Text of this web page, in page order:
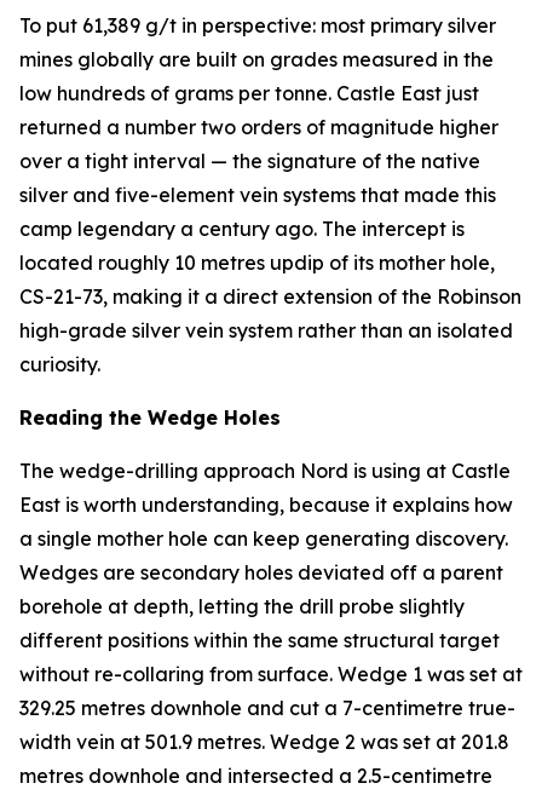
To put 61,389 g/t in perspective: most primary silver
mines globally are built on grades measured in the
low hundreds of grams per tonne. Castle East just
returned a number two orders of magnitude higher
over a tight interval — the signature of the native
silver and five-element vein systems that made this
camp legendary a century ago. The intercept is
located roughly 10 metres updip of its mother hole,
CS-21-73, making it a direct extension of the Robinson
high-grade silver vein system rather than an isolated
curiosity.
Reading the Wedge Holes
The wedge-drilling approach Nord is using at Castle
East is worth understanding, because it explains how
a single mother hole can keep generating discovery.
Wedges are secondary holes deviated off a parent
borehole at depth, letting the drill probe slightly
different positions within the same structural target
without re-collaring from surface. Wedge 1 was set at
329.25 metres downhole and cut a 7-centimetre true-
width vein at 501.9 metres. Wedge 2 was set at 201.8
metres downhole and intersected a 2.5-centimetre